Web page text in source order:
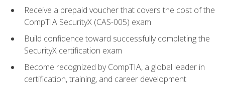
Receive a prepaid voucher that covers the cost of the
CompTIA SecurityX (CAS-005) exam
Build confidence toward successfully completing the
SecurityX certification exam
Become recognized by CompTIA, a global leader in
certification, training, and career development